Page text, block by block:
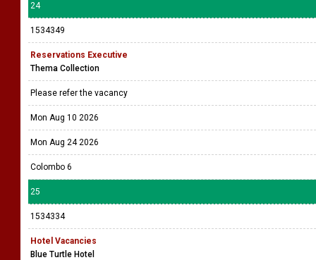
24
1534349
Reservations Executive
Thema Collection
Please refer the vacancy
Mon Aug 10 2026
Mon Aug 24 2026
Colombo 6
25
1534334
Hotel Vacancies
Blue Turtle Hotel